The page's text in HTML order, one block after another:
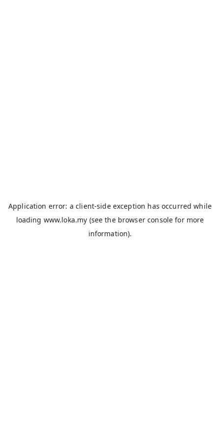
Application error: aclient-side exception has occurred while
loading www.loka.my (see the browser console for more
information).